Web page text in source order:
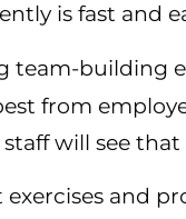
is fast and
team-building
from
will see
exercises and